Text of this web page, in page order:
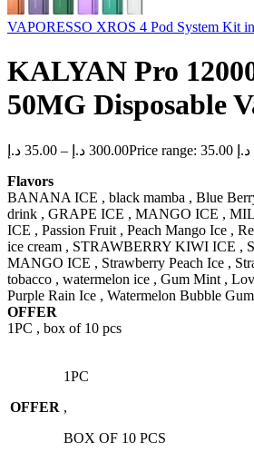
VAPORESSO XROS 4 Pod System Kit
KALYAN Pro
50MG Disposable
35.00 د.إ – 300.00 د.إ
Flavors
BANANA ICE , black mamba , Blue
drink , GRAPE ICE , MANGO ICE ,
ICE , Passion Fruit , Peach Mango Ice ,
ice cream , STRAWBERRY KIWI ICE ,
MANGO ICE , Strawberry Peach Ice ,
tobacco , watermelon ice , Gum Mint ,
Purple Rain Ice , Watermelon Bubble
OFFER
1PC , box of 10 pcs
OFFER
1PC
,
BOX OF 10 PCS